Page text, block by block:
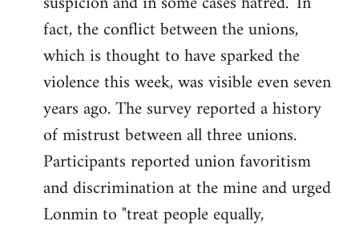
fact, the conflict between the unions,
which is thought to have sparked the
violence this week, was visible even seven
years ago. The survey reported a history
of mistrust between all three unions.
Participants reported union favoritism
and discrimination at the mine and urged
Lonmin to "treat people equally,